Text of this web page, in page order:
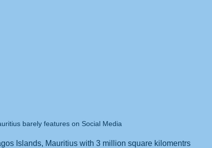
barely features on Social Media
Islands, Mauritius with 3 million square kilomentrs